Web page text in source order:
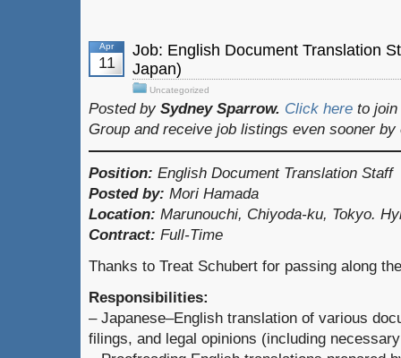
Apr
11
Job: English Document Translation
Japan)
Uncategorized
Posted by Sydney Sparrow. Click here to join
Group and receive job listings even sooner by
Position: English Document Translation Staff
Posted by: Mori Hamada
Location: Marunouchi, Chiyoda-ku, Tokyo.
Contract: Full-Time
Thanks to Treat Schubert for passing along
Responsibilities:
– Japanese–English translation of various
filings, and legal opinions (including